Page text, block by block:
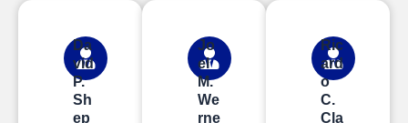
Da
vid
P.
Sh
ep
Jo
el
M.
We
rne
Ric
ard
o
C.
Cla